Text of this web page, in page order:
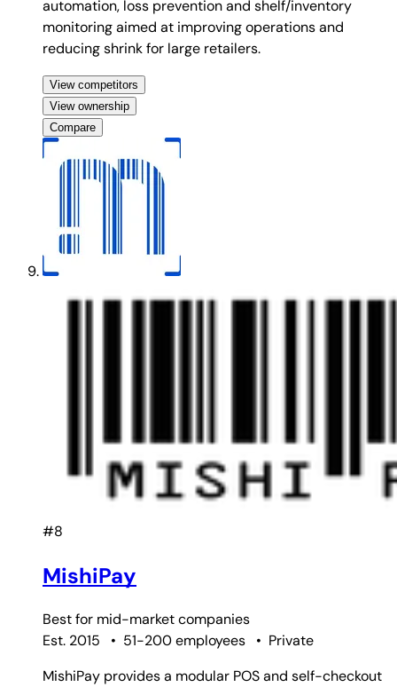
automation, loss prevention and shelf/inventory
monitoring aimed at improving operations and
reducing shrink for large retailers.
View competitors
View ownership
Compare
#8
MishiPay
Best for mid-market companies
Est. 2015
• 51-200 employees • Private
MishiPay provides a modular POS and self-checkout